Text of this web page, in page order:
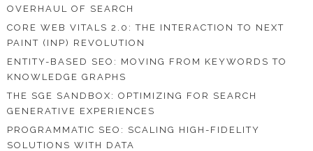
OVERHAUL OF SEARCH
CORE WEB VITALS 2.0: THE INTERACTION TO NEXT
PAINT (INP) REVOLUTION
ENTITY-BASED SEO: MOVING FROM KEYWORDS TO
KNOWLEDGE GRAPHS
THE SGE SANDBOX: OPTIMIZING FOR SEARCH
GENERATIVE EXPERIENCES
PROGRAMMATIC SEO: SCALING HIGH-FIDELITY
SOLUTIONS WITH DATA